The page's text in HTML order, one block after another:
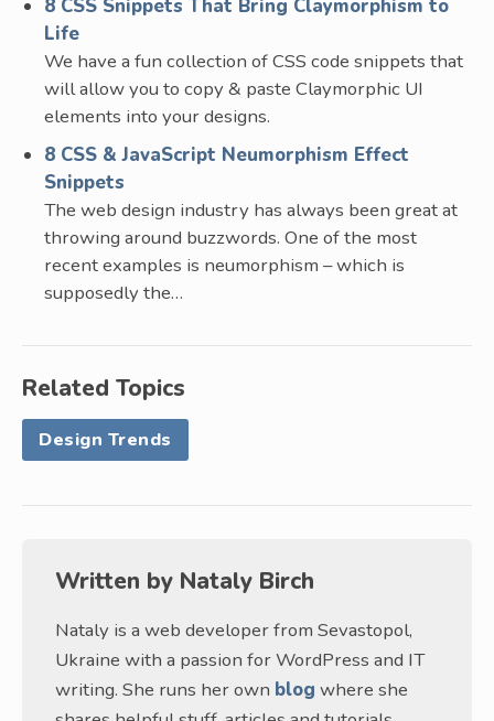
8 CSS Snippets That Bring Claymorphism to
Life
We have a fun collection of CSS code snippets that
will allow you to copy & paste Claymorphic UI
elements into your designs.
8 CSS & JavaScript Neumorphism Effect
Snippets
The web design industry has always been great at
throwing around buzzwords. One of the most
recent examples is neumorphism – which is
supposedly the…
Related Topics
Design Trends
Written by Nataly Birch
Nataly is a web developer from Sevastopol,
Ukraine with a passion for WordPress and IT
writing. She runs her own blog where she